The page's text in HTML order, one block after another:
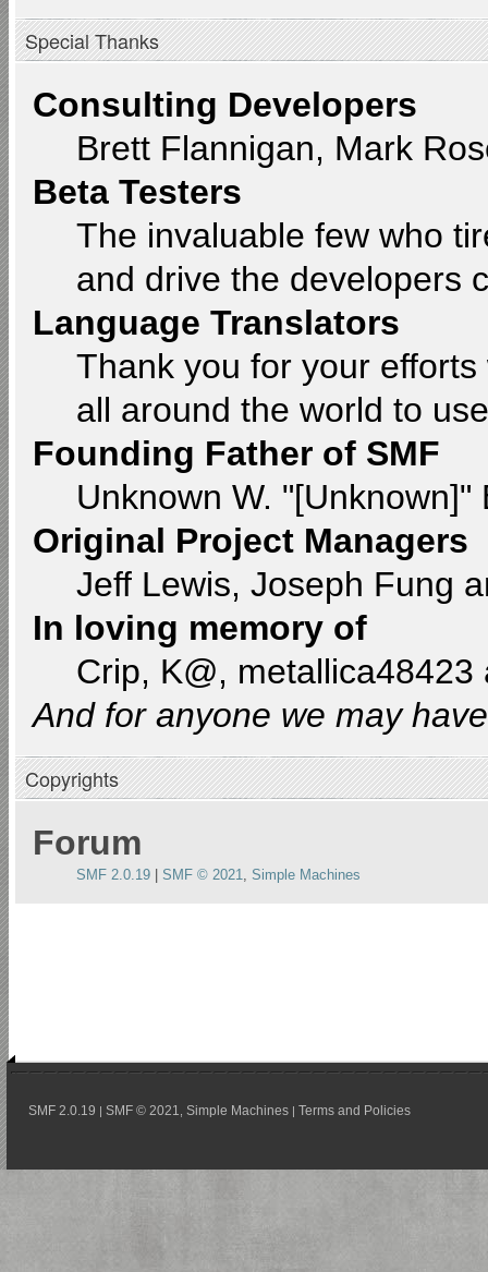
Special Thanks
Consulting Developers
Brett Flannigan, Mark
Beta Testers
The invaluable few who
and drive the developers
Language Translators
Thank you for your
all around the world to
Founding Father of SMF
Unknown W. "[Unknown]"
Original Project Managers
Jeff Lewis, Joseph Fung
In loving memory of
Crip, K@, metallica48423
And for anyone we may
Copyrights
Forum
SMF 2.0.19| SMF © 2021 Simple Machines
SMF 2.0.19 | SMF © 2021 Simple Machines | Terms and Policies